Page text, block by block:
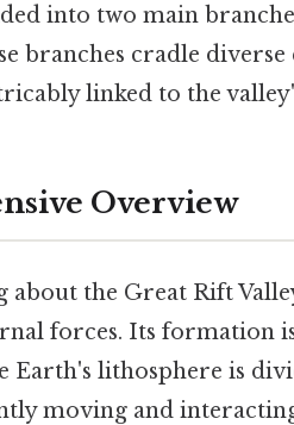
into two main
branches cradle
linked to the
Overview
about the Great Rift
forces. Its formation
Earth's lithosphere is
moving and